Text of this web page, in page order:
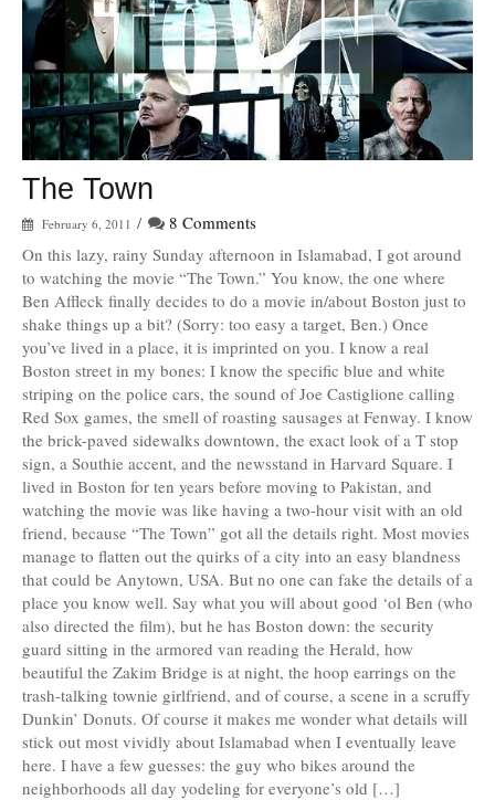
The Town
February 6, 2011 /
8 Comments
On this lazy, rainy Sunday afternoon in Islamabad, I got around
to watching the movie “The Town.” You know, the one where
Ben Affleck finally decides to do a movie in/about Boston just to
shake things up a bit? (Sorry: too easy a target, Ben.) Once
you’ve lived in a place, it is imprinted on you. I know a real
Boston street in my bones: I know the specific blue and white
striping on the police cars, the sound of Joe Castiglione calling
Red Sox games, the smell of roasting sausages at Fenway. I know
the brick-paved sidewalks downtown, the exact look of a T stop
sign, a Southie accent, and the newsstand in Harvard Square. I
lived in Boston for ten years before moving to Pakistan, and
watching the movie was like having a two-hour visit with an old
friend, because “The Town” got all the details right. Most movies
manage to flatten out the quirks of a city into an easy blandness
that could be Anytown, USA. But no one can fake the details of a
place you know well. Say what you will about good ‘ol Ben (who
also directed the film), but he has Boston down: the security
guard sitting in the armored van reading the Herald, how
beautiful the Zakim Bridge is at night, the hoop earrings on the
trash-talking townie girlfriend, and of course, a scene in a scruffy
Dunkin’ Donuts. Of course it makes me wonder what details will
stick out most vividly about Islamabad when I eventually leave
here. I have a few guesses: the guy who bikes around the
neighborhoods all day yodeling for everyone’s old […]